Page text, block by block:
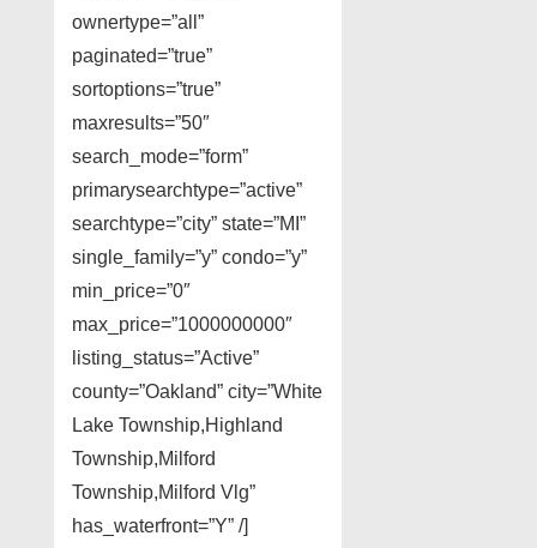
ownertype=”all”
paginated=”true”
sortoptions=”true”
maxresults=”50″
search_mode=”form”
primarysearchtype=”active”
searchtype=”city” state=”MI”
single_family=”y” condo=”y”
min_price=”0″
max_price=”1000000000″
listing_status=”Active”
county=”Oakland” city=”White
Lake Township,Highland
Township,Milford
Township,Milford Vlg”
has_waterfront=”Y” /]